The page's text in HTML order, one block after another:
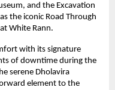
and the Excavation
the iconic Road Through
White Rann.
with its signature
of downtime during the
serene Dholavira
element to the